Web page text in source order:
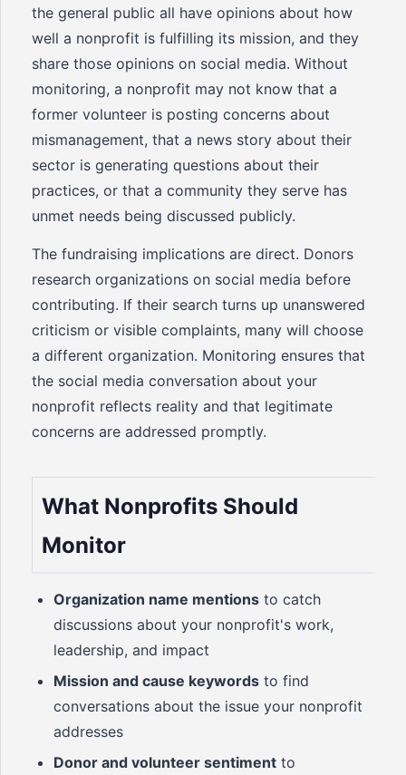
the general public all have opinions about how
well a nonprofit is fulfilling its mission, and they
share those opinions on social media. Without
monitoring, a nonprofit may not know that a
former volunteer is posting concerns about
mismanagement, that a news story about their
sector is generating questions about their
practices, or that a community they serve has
unmet needs being discussed publicly.
The fundraising implications are direct. Donors
research organizations on social media before
contributing. If their search turns up unanswered
criticism or visible complaints, many will choose
a different organization. Monitoring ensures that
the social media conversation about your
nonprofit reflects reality and that legitimate
concerns are addressed promptly.
What Nonprofits Should
Monitor
Organization name mentions to catch
discussions about your nonprofit's work,
leadership, and impact
Mission and cause keywords to find
conversations about the issue your nonprofit
addresses
Donor and volunteer sentiment to